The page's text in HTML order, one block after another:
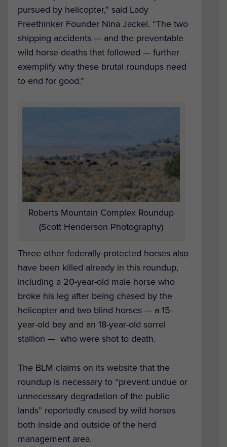
pursued by helicopter,” said Lady
Freethinker Founder Nina Jackel. “The two
shipping accidents — and the preventable
wild horse deaths that followed — further
exemplify why these brutal roundups need
to end for good.”
Roberts Mountain Complex Roundup
(Scott Henderson Photography)
Three other federally-protected horses also
have been killed already in this roundup,
including a 20-year-old male horse who
broke his leg after being chased by the
helicopter and two blind horses — a 15-
year-old bay and an 18-year-old sorrel
stallion — who were shot to death.
The BLM claims on its website that the
roundup is necessary to “prevent undue or
unnecessary degradation of the public
lands” reportedly caused by wild horses
both inside and outside of the herd
management area.